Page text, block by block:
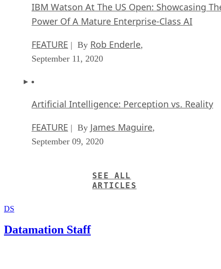
IBM Watson At The US Open: Showcasing
Power Of A Mature Enterprise-Class AI
FEATURE | By Rob Enderle,
September 11, 2020
Artificial Intelligence: Perception vs. Reality
FEATURE | By James Maguire,
September 09, 2020
SEE ALL
ARTICLES
DS
Datamation Staff